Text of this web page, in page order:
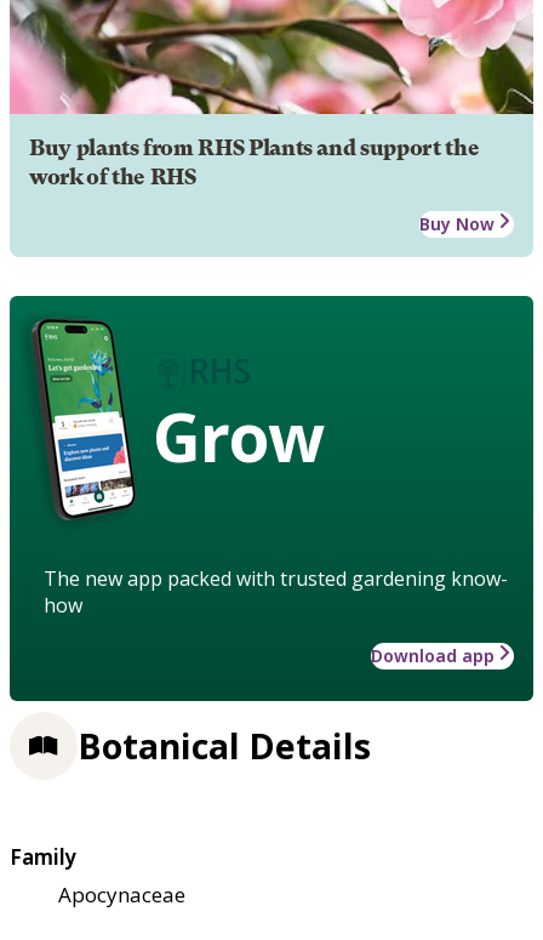
Buy plants from RHS Plants and support the
work of the RHS
Buy Now
Grow
The new app packed with trusted gardening know-
how
Download app
Botanical Details
Family
Apocynaceae